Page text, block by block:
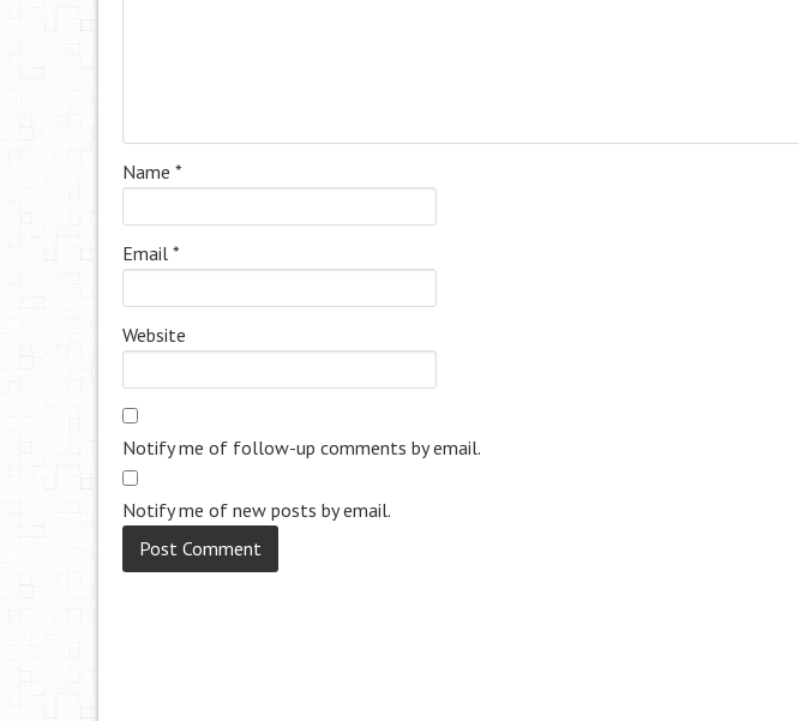
Name *
Email *
Website
Notify me of follow-up comments by email.
Notify me of new posts by email.